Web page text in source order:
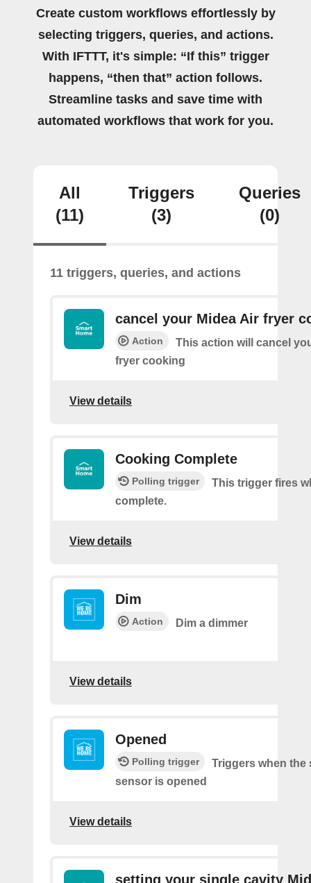
Create custom workflows effortlessly by
selecting triggers, queries, and actions.
With IFTTT, it's simple: “If this” trigger
happens, “then that” action follows.
Streamline tasks and save time with
automated workflows that work for you.
All
(11)
Triggers
(3)
Queries
(0)
11 triggers, queries, and actions
cancel your Midea Air fryer
Action
This action will cancel
fryer cooking
View details
Cooking Complete
Polling trigger
This trigger fires
complete.
View details
Dim
Action Dim a dimmer
View details
Opened
Polling trigger
Triggers when the
sensor is opened
View details
setting your single cavity